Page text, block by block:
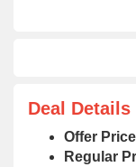
Deal Details
Offer Price
Regular